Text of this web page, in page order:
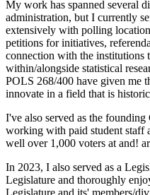
My work has spanned several
administration, but I currently
extensively with polling
petitions for initiatives,
connection with the institutions
within/alongside statistical
POLS 268/400 have given me
innovate in a field that is
I've also served as the
working with paid student staff
well over 1,000 voters at and!
In 2023, I also served as a
Legislature and thoroughly
Legislature and its' members/